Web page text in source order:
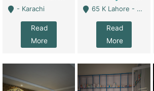
- Karachi
Read
More
65 K Lahore - Lahore
Read
More